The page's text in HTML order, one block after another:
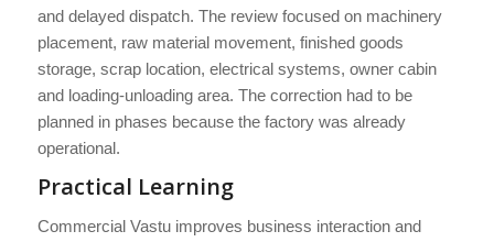
and delayed dispatch. The review focused on machinery
placement, raw material movement, finished goods
storage, scrap location, electrical systems, owner cabin
and loading-unloading area. The correction had to be
planned in phases because the factory was already
operational.
Practical Learning
Commercial Vastu improves business interaction and